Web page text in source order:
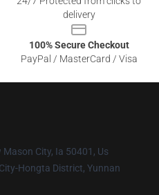
delivery
100% Secure Checkout
PayPal / MasterCard / Visa
Mason City, Ia 50401, Us
Hongta District, Yunnan